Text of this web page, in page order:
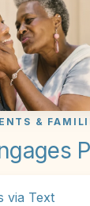
&
via Text